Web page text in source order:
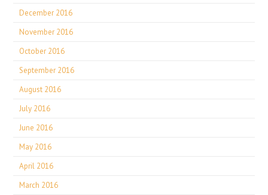
December 2016
November 2016
October 2016
September 2016
August 2016
July 2016
June 2016
May 2016
April 2016
March 2016